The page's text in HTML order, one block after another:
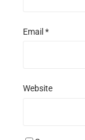
Email *
Website